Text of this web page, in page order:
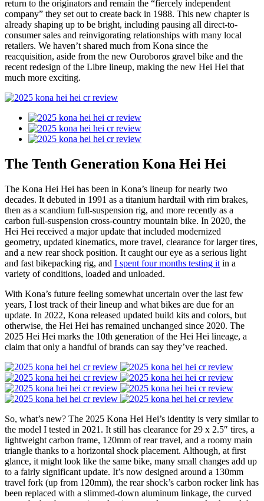
return to the originators and remain the “fiercely independent
company” they set out to create back in 1988. This new chapter is
already shaping up to be bright, including pausing all direct-to-
consumer sales and reinvigorating relationships with many local
retailers. We haven’t shared much from Kona since the
reacquisition, aside from the new Ouroboros gravel bike and the
recent redesign of the Libre lineup, making the new Hei Hei that
much more exciting.
The Tenth Generation Kona Hei Hei
The Kona Hei Hei has been in Kona’s lineup for nearly two
decades. It debuted in 1991 as a titanium hardtail with rim brakes,
then as a scandium full-suspension rig, and more recently as a
carbon full-suspension cross-country mountain bike. In 2020, the
Hei Hei received a major update that included modernized
geometry, updated kinematics, more travel, clearance for larger tires,
and a new rear shock position. It caught our eye as a serious light
and fast bikepacking rig, and I spent four months testing it in a
variety of conditions, loaded and unloaded.
With Kona’s future feeling somewhat uncertain over the last few
years, I lost track of their lineup and what bikes are due for an
update. In 2022, Kona released updated build kits and colors, but
otherwise, the Hei Hei has remained unchanged since 2020. The
2025 Hei Hei marks the 10th generation of the Hei Hei lineage, a
claim that only a handful of brands can say they’ve reached.
So, what’s new? The 2025 Kona Hei Hei’s identity is very similar to
the model I tested in 2021. It still has clearance for 29 x 2.5″ tires, a
lightweight carbon frame, 120mm of rear travel, and a roomy main
triangle thanks to a horizontal shock placement. Although, at first
glance, it might look like the same bike, many small changes add up
to a fairly significant update. It’s now designed around a 130mm
travel fork (up from 120mm), the rear shock’s carbon rocker link has
been replaced with a slimmed-down aluminum linkage, the curved